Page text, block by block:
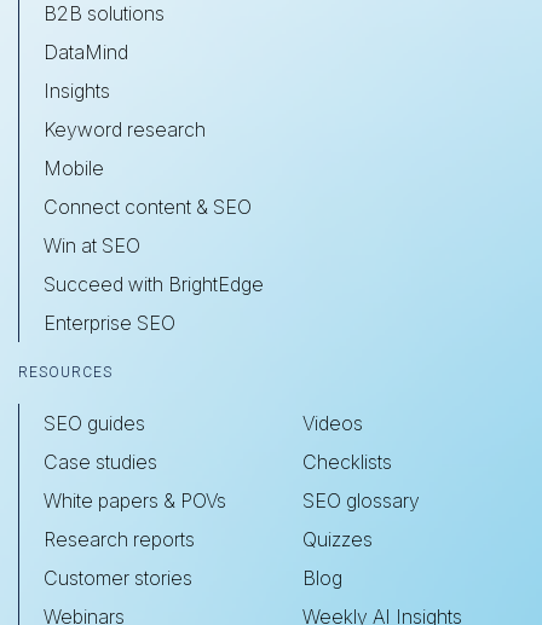
B2B solutions
DataMind
Insights
Keyword research
Mobile
Connect content & SEO
Win at SEO
Succeed with BrightEdge
Enterprise SEO
RESOURCES
SEO guides
Case studies
White papers & POVs
Research reports
Customer stories
Webinars
Videos
Checklists
SEO glossary
Quizzes
Blog
Weekly AI Insights